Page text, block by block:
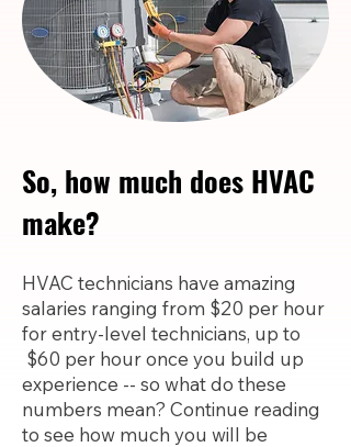
So, how much does HVAC
make?
HVAC technicians have amazing
salaries ranging from $20 per hour
for entry-level technicians, up to
$60 per hour once you build up
experience -- so what do these
numbers mean? Continue reading
to see how much you will be